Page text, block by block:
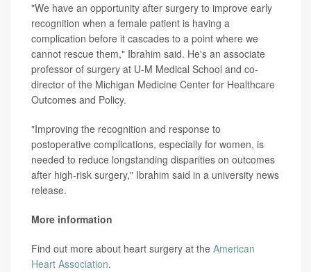
"We have an opportunity after surgery to improve early
recognition when a female patient is having a
complication before it cascades to a point where we
cannot rescue them," Ibrahim said. He's an associate
professor of surgery at U-M Medical School and co-
director of the Michigan Medicine Center for Healthcare
Outcomes and Policy.
"Improving the recognition and response to
postoperative complications, especially for women, is
needed to reduce longstanding disparities on outcomes
after high-risk surgery," Ibrahim said in a university news
release.
More information
Find out more about heart surgery at the American
Heart Association.